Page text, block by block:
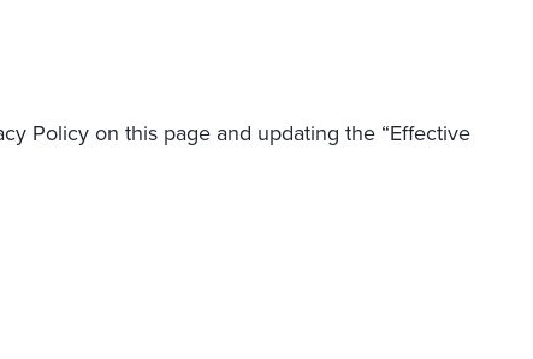
Policy on this page and updating the “Effective